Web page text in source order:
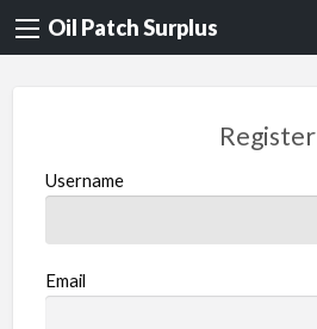
Oil Patch Surplus
Register
Username
Email